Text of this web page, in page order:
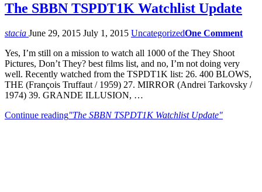
The SBBN TSPDT1K Watchlist Update
stacia June 29, 2015 July 1, 2015 UncategorizedOne Comment
Yes, I’m still on a mission to watch all 1000 of the They Shoot
Pictures, Don’t They? best films list, and no, I’m not doing very
well. Recently watched from the TSPDT1K list: 26. 400 BLOWS,
THE (François Truffaut / 1959) 27. MIRROR (Andrei Tarkovsky /
1974) 39. GRANDE ILLUSION, …
Continue reading"The SBBN TSPDT1K Watchlist Update"